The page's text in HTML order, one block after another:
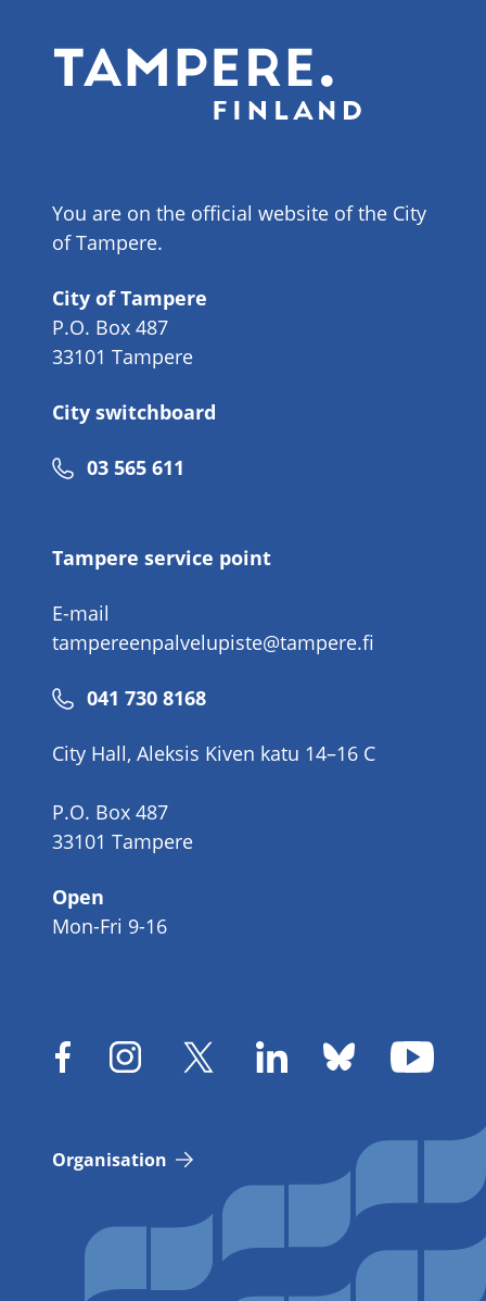
You are on the official website of the City
of Tampere.
City of Tampere
P.O. Box 487
33101 Tampere
City switchboard
Phone
03 565 611
Tampere service point
E-mail
tampereenpalvelupiste@tampere.fi
Phone
041 730 8168
City Hall, Aleksis Kiven katu 14–16 C
P.O. Box 487
33101 Tampere
Open
Mon-Fri 9-16
Organisation